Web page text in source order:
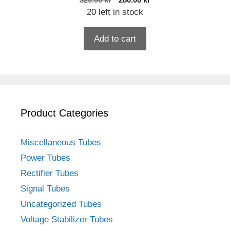
price
20 left in stock
Add to cart
Product Categories
Miscellaneous Tubes
Power Tubes
Rectifier Tubes
Signal Tubes
Uncategorized Tubes
Voltage Stabilizer Tubes